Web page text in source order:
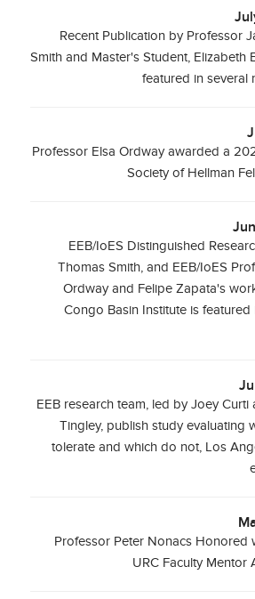
Recent Publication by Professor
Smith and Master's Student, Elizabeth
featured in several
Professor Elsa Ordway awarded a
Society of Hellman
EEB/IoES Distinguished
Thomas Smith, and EEB/IoES
Ordway and Felipe Zapata's
Congo Basin Institute is featured
EEB research team, led by Joey
Tingley, publish study evaluating
tolerate and which do not, Los
Professor Peter Nonacs Honored
URC Faculty Mentor